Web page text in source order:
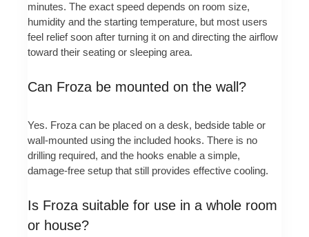
minutes. The exact speed depends on room size,
humidity and the starting temperature, but most users
feel relief soon after turning it on and directing the airflow
toward their seating or sleeping area.
Can Froza be mounted on the wall?
Yes. Froza can be placed on a desk, bedside table or
wall-mounted using the included hooks. There is no
drilling required, and the hooks enable a simple,
damage-free setup that still provides effective cooling.
Is Froza suitable for use in a whole room
or house?